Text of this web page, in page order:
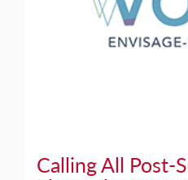
Calling All Post-